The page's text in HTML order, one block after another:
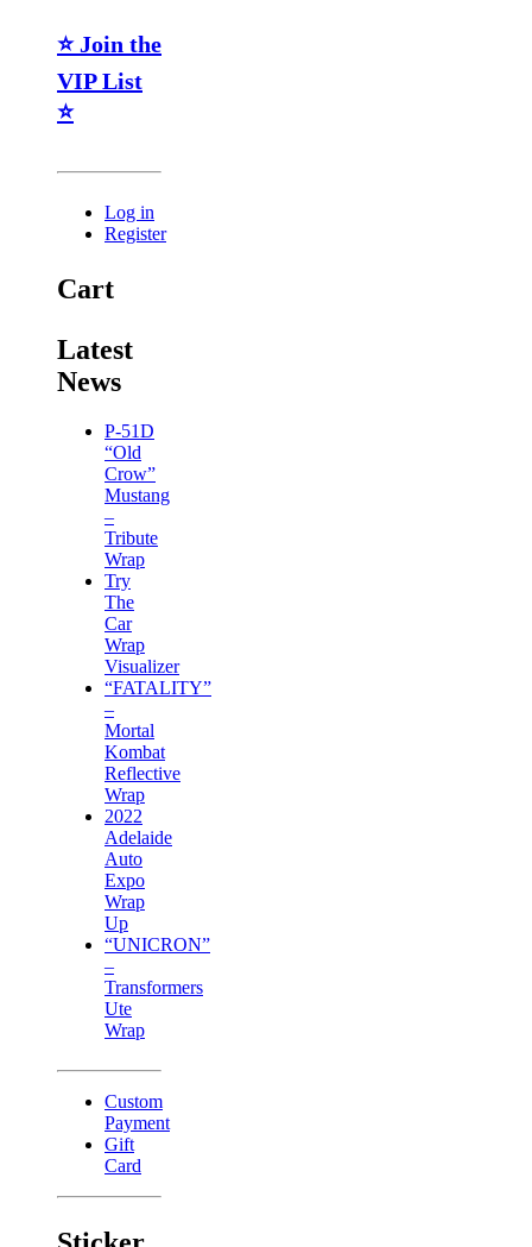
⭐ Join the
VIP List
⭐
Log in
Register
Cart
Latest
News
P-51D
“Old
Crow”
Mustang
–
Tribute
Wrap
Try
The
Car
Wrap
Visualizer
“FATALITY”
–
Mortal
Kombat
Reflective
Wrap
2022
Adelaide
Auto
Expo
Wrap
Up
“UNICRON”
–
Transformers
Ute
Wrap
Custom
Payment
Gift
Card